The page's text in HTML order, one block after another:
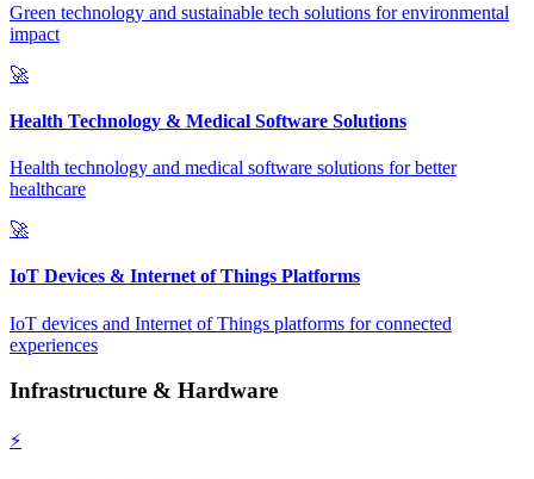
Green technology and sustainable tech solutions for environmental
impact
🚀
Health Technology & Medical Software Solutions
Health technology and medical software solutions for better
healthcare
🚀
IoT Devices & Internet of Things Platforms
IoT devices and Internet of Things platforms for connected
experiences
Infrastructure & Hardware
⚡